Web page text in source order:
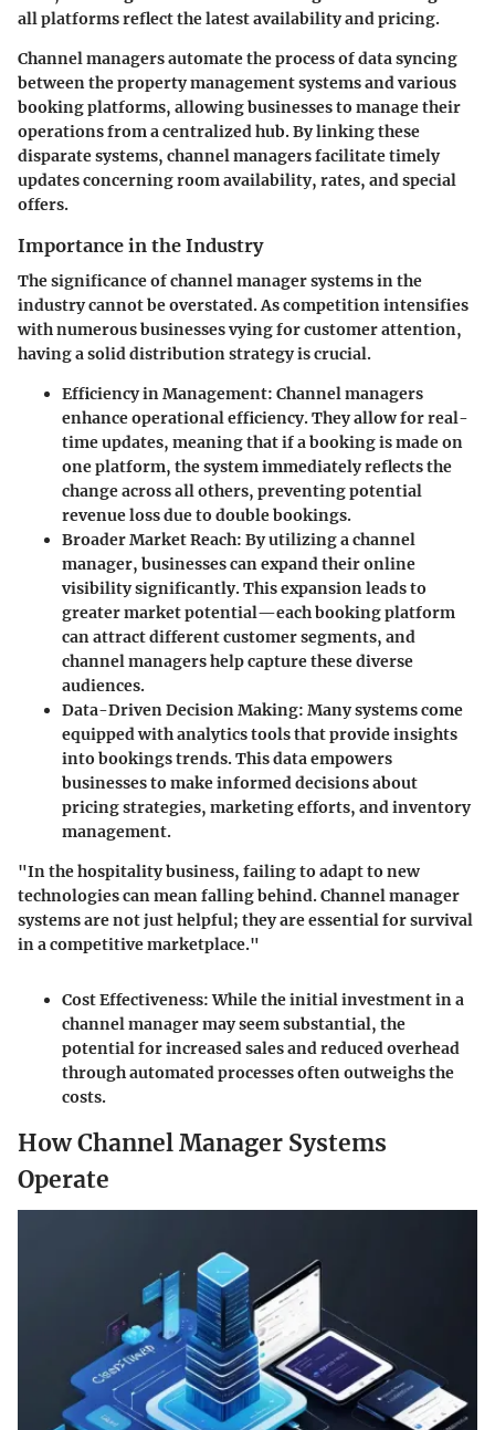
all platforms reflect the latest availability and pricing.
Channel managers automate the process of data syncing
between the property management systems and various
booking platforms, allowing businesses to manage their
operations from a centralized hub. By linking these
disparate systems, channel managers facilitate timely
updates concerning room availability, rates, and special
offers.
Importance in the Industry
The significance of channel manager systems in the
industry cannot be overstated. As competition intensifies
with numerous businesses vying for customer attention,
having a solid distribution strategy is crucial.
Efficiency in Management: Channel managers
enhance operational efficiency. They allow for real-
time updates, meaning that if a booking is made on
one platform, the system immediately reflects the
change across all others, preventing potential
revenue loss due to double bookings.
Broader Market Reach: By utilizing a channel
manager, businesses can expand their online
visibility significantly. This expansion leads to
greater market potential—each booking platform
can attract different customer segments, and
channel managers help capture these diverse
audiences.
Data-Driven Decision Making: Many systems come
equipped with analytics tools that provide insights
into bookings trends. This data empowers
businesses to make informed decisions about
pricing strategies, marketing efforts, and inventory
management.
"In the hospitality business, failing to adapt to new
technologies can mean falling behind. Channel manager
systems are not just helpful; they are essential for survival
in a competitive marketplace."
Cost Effectiveness:While the initial investment in a
channel manager may seem substantial, the
potential for increased sales and reduced overhead
through automated processes often outweighs the
costs.
How Channel Manager Systems
Operate